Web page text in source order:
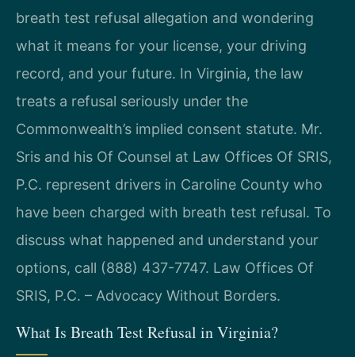
breath test refusal allegation and wondering
what it means for your license, your driving
record, and your future. In Virginia, the law
treats a refusal seriously under the
Commonwealth’s implied consent statute. Mr.
Sris and his Of Counsel at Law Offices Of SRIS,
P.C. represent drivers in Caroline County who
have been charged with breath test refusal. To
discuss what happened and understand your
options, call (888) 437-7747. Law Offices Of
SRIS, P.C. – Advocacy Without Borders.
What Is Breath Test Refusal in Virginia?